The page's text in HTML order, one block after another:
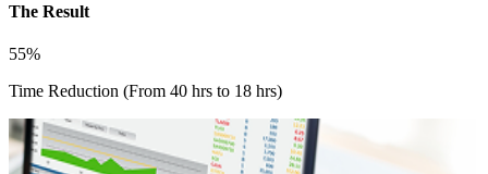
The Result
55%
Time Reduction (From 40 hrs to 18 hrs)